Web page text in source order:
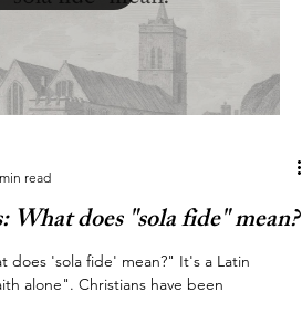
read
What does "sola fide" mean?
does 'sola fide' mean?" It's a Latin
alone". Christians have been